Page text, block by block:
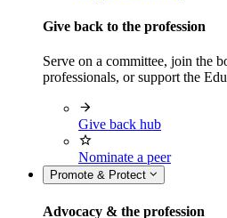
Give back to the profession
Serve on a committee, join the
professionals, or support the
Give back hub
Nominate a peer
Promote & Protect
Advocacy & the profession